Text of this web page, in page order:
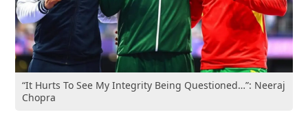
“It Hurts To See My Integrity Being Questioned…”: Neeraj
Chopra